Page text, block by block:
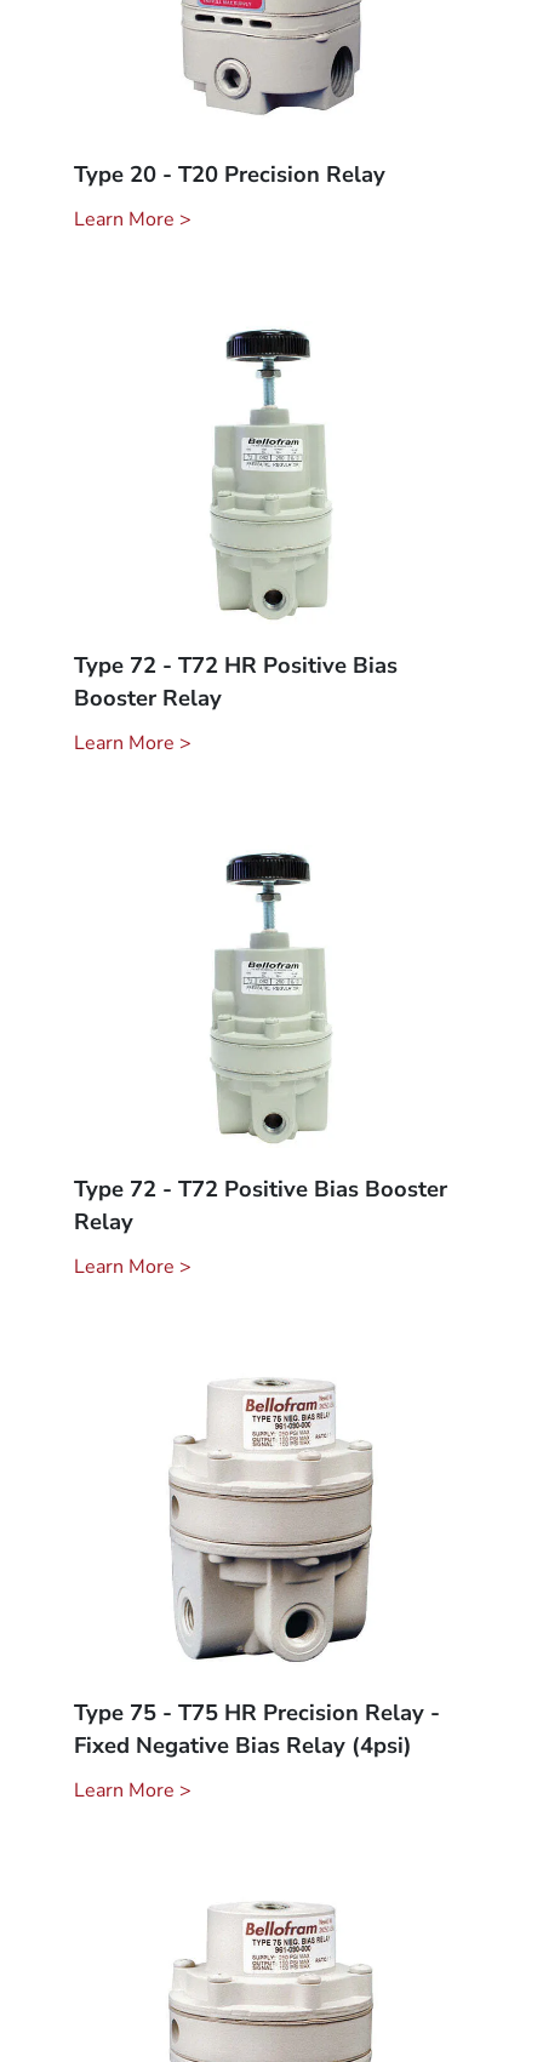
Type 20 - T20 Precision Relay
Learn More >
Type 72 - T72 HR Positive Bias
Booster Relay
Learn More >
Type 72 - T72 Positive Bias Booster
Relay
Learn More >
Type 75 - T75 HR Precision Relay -
Fixed Negative Bias Relay (4psi)
Learn More >